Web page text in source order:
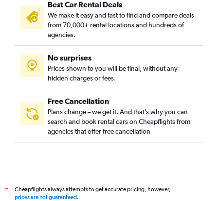
Best Car Rental Deals
We make it easy and fast to find and compare deals
from 70,000+ rental locations and hundreds of
agencies.
No surprises
Prices shown to you will be final, without any
hidden charges or fees.
Free Cancellation
Plans change – we get it. And that’s why you can
search and book rental cars on Cheapflights from
agencies that offer free cancellation
*
Cheapflights always attempts to get accurate pricing, however,
prices are not guaranteed.